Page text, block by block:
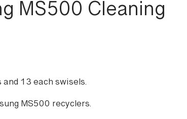
MS500 Cleaning
13 each swisels.
MS500 recyclers.